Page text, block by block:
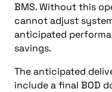
BMS. Without this
cannot adjust
anticipated
savings.
The anticipated
include a final BOD